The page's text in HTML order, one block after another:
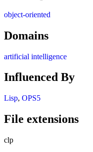
object-oriented
Domains
artificial intelligence
Influenced By
Lisp, OPS5
File extensions
clp